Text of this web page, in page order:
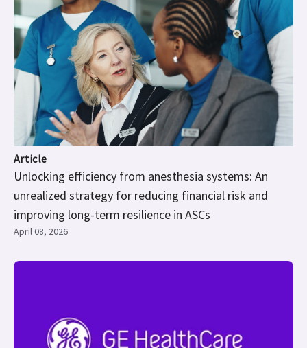
Article
Unlocking efficiency from anesthesia systems: An
unrealized strategy for reducing financial risk and
improving long-term resilience in ASCs
April 08, 2026